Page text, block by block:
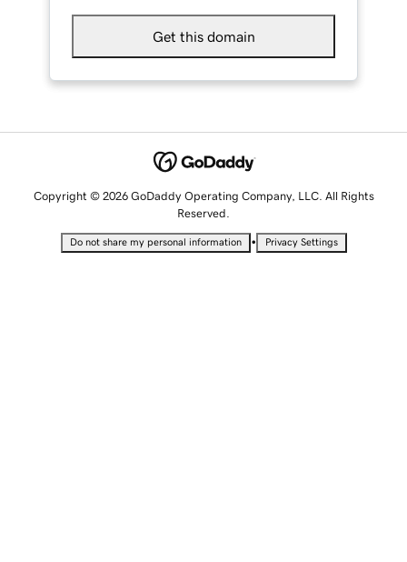
Get this domain
Copyright © 2026 GoDaddy Operating Company, LLC. All Rights
Reserved.
Do not share my personal information • Privacy Settings